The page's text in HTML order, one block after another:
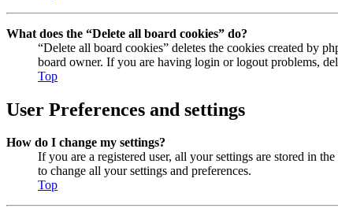
What does the “Delete all board cookies” do?
“Delete all board cookies” deletes the cookies created by
board owner. If you are having login or logout problems,
Top
User Preferences and settings
How do I change my settings?
If you are a registered user, all your settings are stored in
to change all your settings and preferences.
Top